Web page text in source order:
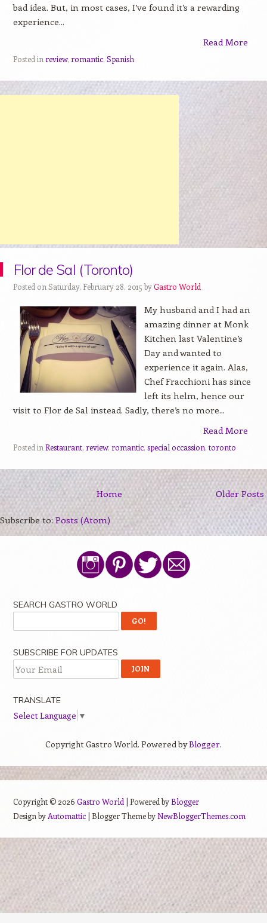
bad idea. But, in most cases, I’ve found it’s a rewarding
experience...
Read More
Posted in review, romantic, Spanish
Flor de Sal (Toronto)
Posted on Saturday, February 28, 2015 byGastro World
My husband and I had an
amazing dinner at Monk
Kitchen last Valentine’s
Day and wanted to
experience it again. Alas,
Chef Fracchioni has since
left its helm, hence our
visit to Flor de Sal instead. Sadly, there’s no more...
Read More
Posted in Restaurant, review, romantic, special occassion, toronto
Older Posts
Home
Subscribe to:Posts (Atom)
SEARCH GASTRO WORLD
SUBSCRIBE FOR UPDATES
TRANSLATE
Select Language ▼
Copyright Gastro World. Powered byBlogger.
Copyright © 2026 Gastro World | Powered byBlogger
Design by Automattic| Blogger Theme byNewBloggerThemes.com